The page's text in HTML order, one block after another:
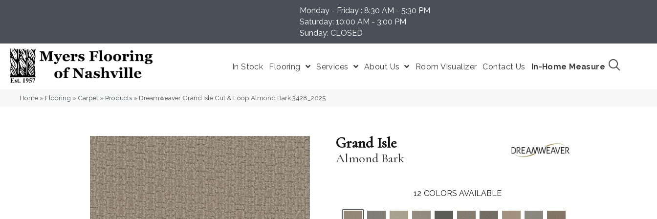
Monday - Friday : 8:30 AM - 5:30 PM
Saturday: 10:00 AM - 3:00 PM
Sunday: CLOSED
In Stock Flooring Services About Us Room Visualizer Contact Us In-Home Measure
Home » Flooring » Carpet » Products » Dreamweaver Grand Isle Cut & Loop Almond Bark 3428_2025
Grand Isle
Almond Bark
12 COLORS AVAILABLE